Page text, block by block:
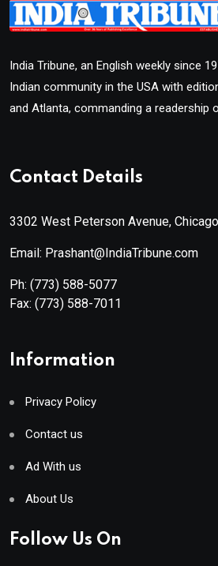
India Tribune, an English weekly since
Indian community in the USA with
and Atlanta, commanding a readership
Contact Details
3302 West Peterson Avenue,
Email: Prashant@IndiaTribune.com
Ph: (773) 588-5077
Fax: (773) 588-7011
Information
Privacy Policy
Contact us
Ad With us
About Us
Follow Us On